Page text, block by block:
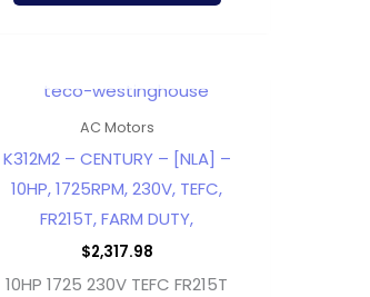
AC Motors
K312M2 – CENTURY – [NLA] –
10HP, 1725RPM, 230V, TEFC,
FR215T, FARM DUTY,
$2,317.98
10HP 1725 230V TEFC FR215T